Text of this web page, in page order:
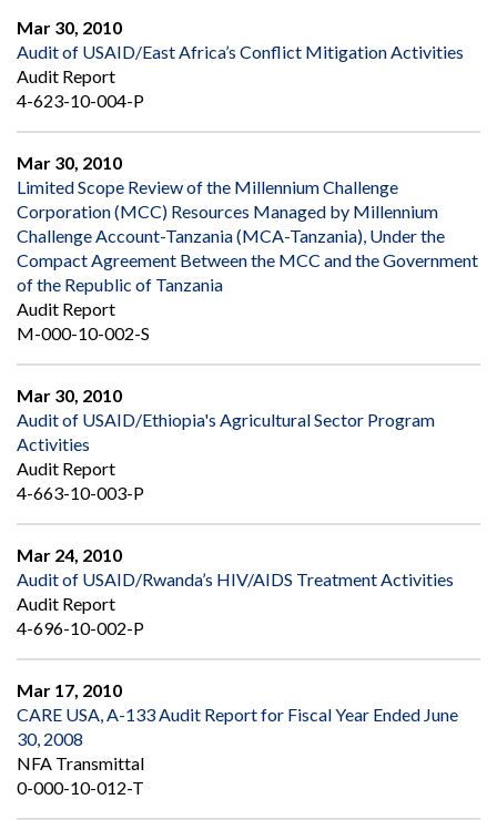
Mar 30, 2010
Audit of USAID/East Africa’s Conflict Mitigation Activities
Audit Report
4-623-10-004-P
Mar 30, 2010
Limited Scope Review of the Millennium Challenge
Corporation (MCC) Resources Managed by Millennium
Challenge Account-Tanzania (MCA-Tanzania), Under the
Compact Agreement Between the MCC and the Government
of the Republic of Tanzania
Audit Report
M-000-10-002-S
Mar 30, 2010
Audit of USAID/Ethiopia's Agricultural Sector Program
Activities
Audit Report
4-663-10-003-P
Mar 24, 2010
Audit of USAID/Rwanda’s HIV/AIDS Treatment Activities
Audit Report
4-696-10-002-P
Mar 17, 2010
CARE USA, A-133 Audit Report for Fiscal Year Ended June
30, 2008
NFA Transmittal
0-000-10-012-T